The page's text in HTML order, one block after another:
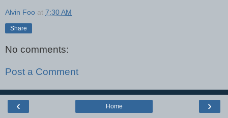
Alvin Foo at 7:30 AM
Share
No comments:
Post a Comment
‹ ›
Home